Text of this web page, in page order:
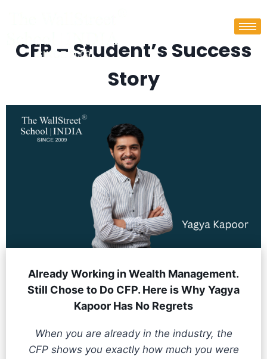
CFP – Student’s Success
Story
Already Working in Wealth Management.
Still Chose to Do CFP. Here is Why Yagya
Kapoor Has No Regrets
When you are already in the industry, the
CFP shows you exactly how much you were